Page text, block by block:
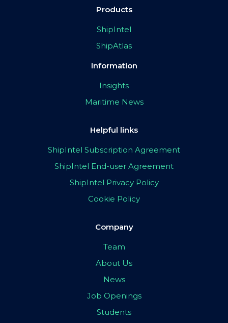
Products
ShipIntel
ShipAtlas
Information
Insights
Maritime News
Helpful links
ShipIntel Subscription Agreement
ShipIntel End-user Agreement
ShipIntel Privacy Policy
Cookie Policy
Company
Team
About Us
News
Job Openings
Students